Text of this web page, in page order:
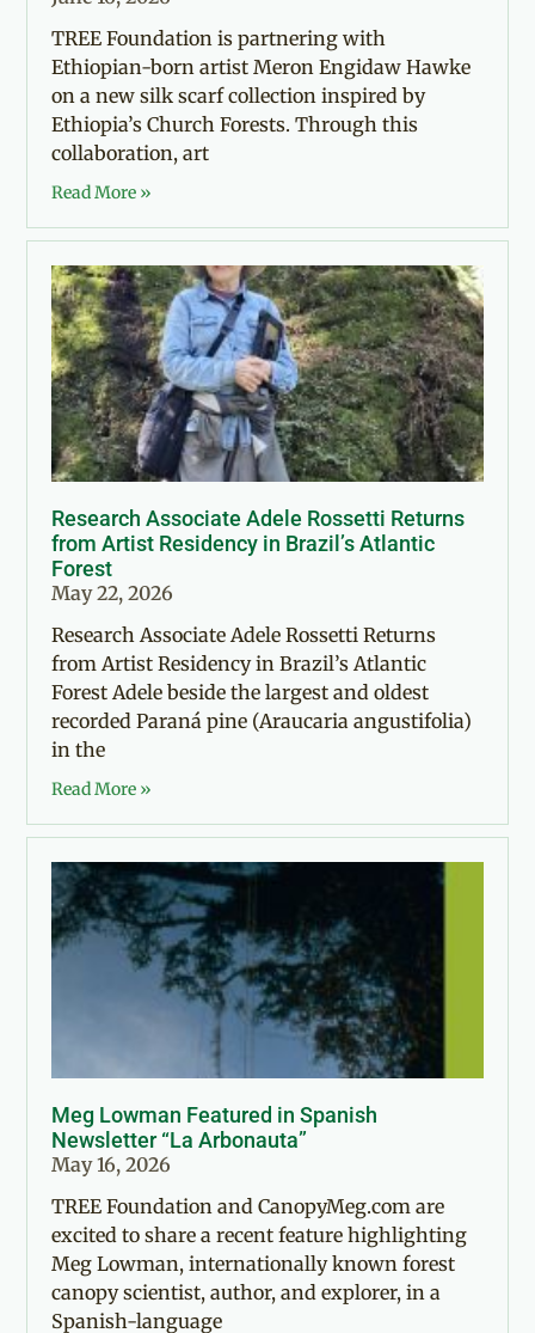
TREE Foundation is partnering with
Ethiopian-born artist Meron Engidaw Hawke
on a new silk scarf collection inspired by
Ethiopia’s Church Forests. Through this
collaboration, art
Read More »
Research Associate Adele Rossetti Returns
from Artist Residency in Brazil’s Atlantic
Forest
May 22, 2026
Research Associate Adele Rossetti Returns
from Artist Residency in Brazil’s Atlantic
Forest Adele beside the largest and oldest
recorded Paraná pine (Araucaria angustifolia)
in the
Read More »
Meg Lowman Featured in Spanish
Newsletter “La Arbonauta”
May 16, 2026
TREE Foundation and CanopyMeg.com are
excited to share a recent feature highlighting
Meg Lowman, internationally known forest
canopy scientist, author, and explorer, in a
Spanish-language